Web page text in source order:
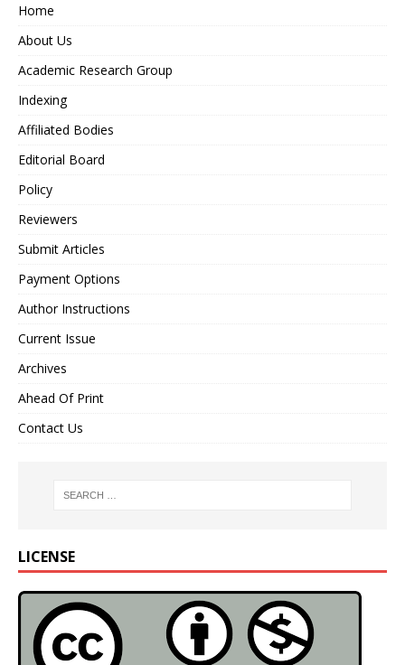
Home
About Us
Academic Research Group
Indexing
Affiliated Bodies
Editorial Board
Policy
Reviewers
Submit Articles
Payment Options
Author Instructions
Current Issue
Archives
Ahead Of Print
Contact Us
LICENSE